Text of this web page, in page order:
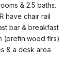
& 2.5 baths.
have chair rail
bar & breakfast
(prefin.wood flrs)
& a desk area